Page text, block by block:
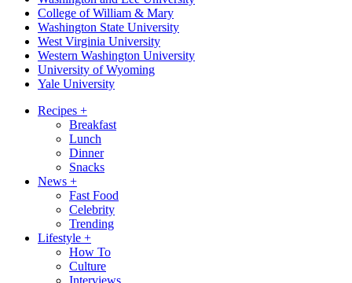
College of William & Mary
Washington State University
West Virginia University
Western Washington University
University of Wyoming
Yale University
Recipes +
Breakfast
Lunch
Dinner
Snacks
News +
Fast Food
Celebrity
Trending
Lifestyle +
How To
Culture
Interviews